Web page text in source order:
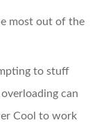
most out of the
to stuff
can
Cool to work